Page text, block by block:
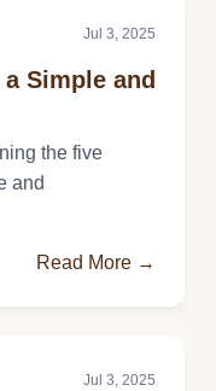
Jul 3, 2025
Simple and
the five
and
Read More →
Jul 3, 2025